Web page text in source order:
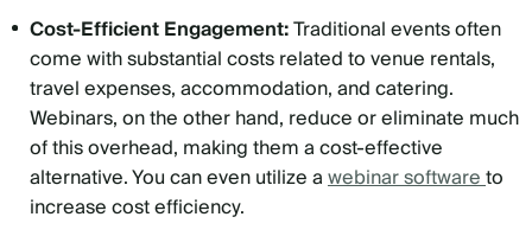
Cost-Efficient Engagement:Traditional events often
come with substantial costs related to venue rentals,
travel expenses, accommodation, and catering.
Webinars, on the other hand, reduce or eliminate much
of this overhead, making them a cost-effective
alternative. You can even utilize awebinar softwareto
increase cost efficiency.